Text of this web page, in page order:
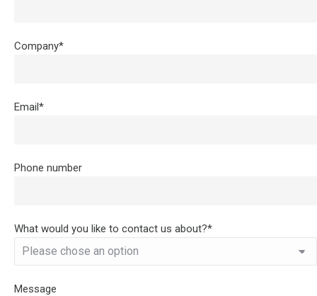
Company*
Email*
Phone number
What would you like to contact us about?*
Message